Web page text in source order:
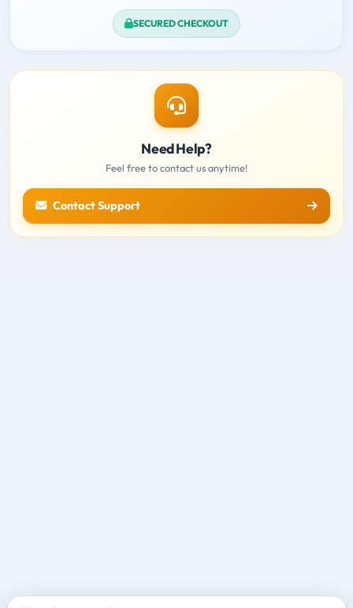
SECURED CHECKOUT
Need Help?
Feel free to contact us anytime!
Contact Support